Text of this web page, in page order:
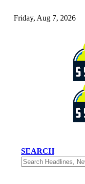
Friday, Aug 7, 2026
SEARCH